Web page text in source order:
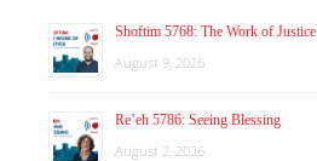
Shoftim 5768: The Work of Justice
August 9, 2026
Re’eh 5786: Seeing Blessing
August 2, 2026